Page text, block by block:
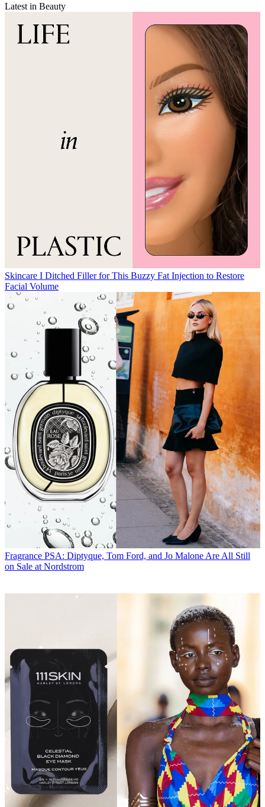
Latest in Beauty
Skincare I Ditched Filler for This Buzzy Fat Injection to Restore
Facial Volume
Fragrance PSA: Diptyque, Tom Ford, and Jo Malone Are All Still
on Sale at Nordstrom